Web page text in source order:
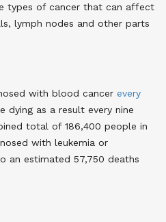
types of cancer that can affect
lymph nodes and other parts
with blood cancer every
dying as a result every nine
total of 186,400 people in
with leukemia or
an estimated 57,750 deaths